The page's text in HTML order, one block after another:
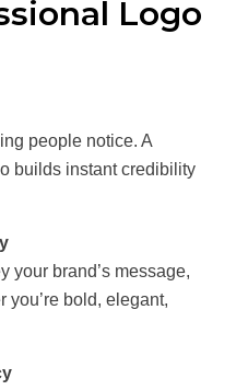
Logo
people notice. A
builds instant credibility
your brand’s message,
bold, elegant,